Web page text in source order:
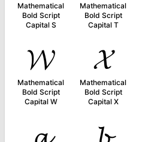
Mathematical
Bold Script
Capital S
Mathematical
Bold Script
Capital T
𝓦
Mathematical
Bold Script
Capital W
𝓧
Mathematical
Bold Script
Capital X